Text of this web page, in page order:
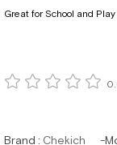
Great for School and
Brand : Chekich